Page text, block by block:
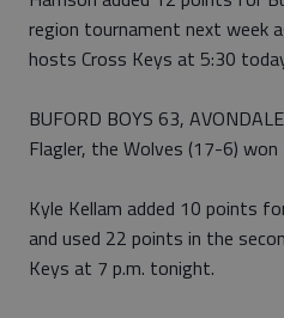
region tournament next week
hosts Cross Keys at 5:30
BUFORD BOYS 63,
Flagler, the Wolves (17-6)
Kyle Kellam added 10 points
and used 22 points in the
Keys at 7 p.m. tonight.